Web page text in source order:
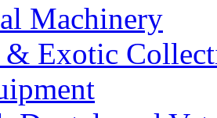
Machinery
& Exotic